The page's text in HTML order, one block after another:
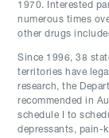
1970. Interested
numerous times
other drugs
Since 1996, 38
territories have
research, the
recommended in
schedule I to
depressants, pain-